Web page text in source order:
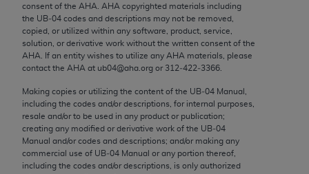
consent of the AHA AHA copyrighted materials including
the UB‐04 codes and descriptions may not be removed,
copied, or utilized within any software, product, service,
solution, or derivative work without the written consent of the
AHA . If an entity wishes to utilize any AHA materials, please
contact the AHA at ub04@aha.org or 312‐422‐3366.
Making copies or utilizing the content of the UB‐04 Manual,
including the codes and/or descriptions, for internal purposes,
resale and/or to be used in any product or publication;
creating any modified or derivative work of the UB‐04
Manual and/or codes and descriptions; and/or making any
commercial use of UB‐04 Manual or any portion thereof,
including the codes and/or descriptions, is only authorized
bases and/or computer software and/or computer
software documentation are subject to the limited
rights restrictions of FAR 52.227-14 (December
2007) and/or subject to the restricted rights
provisions of FAR 52.227-14 (December 2007) and
FAR 52.227-19 (December 2007), as applicable,
and any applicable agency FAR Supplements, for
non-Department of Defense Federal procurements.
AMA Disclaimer of Warranties and Liabilities